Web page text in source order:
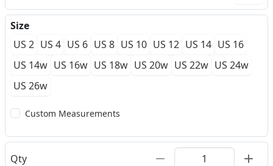
Size
US 2 US 4 US 6 US 8 US 10 US 12 US 14 US 16
US 14w US 16w US 18w US 20w US 22w US 24w
US 26w
Custom Measurements
Qty